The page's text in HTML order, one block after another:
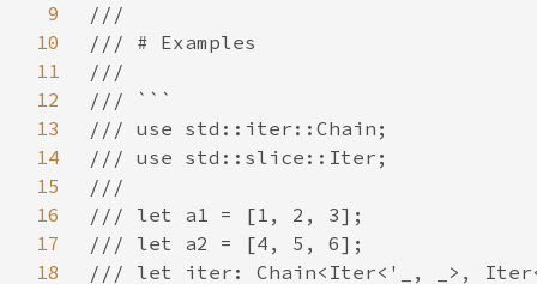
9
10
11
12
13
14
15
16
17
18